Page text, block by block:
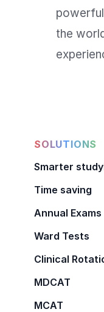
the
SOLUTIONS
Smarter
Time saving
Annual Exams
Ward Tests
Clinical
MDCAT
MCAT